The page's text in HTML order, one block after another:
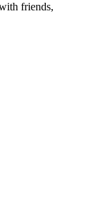
friends,